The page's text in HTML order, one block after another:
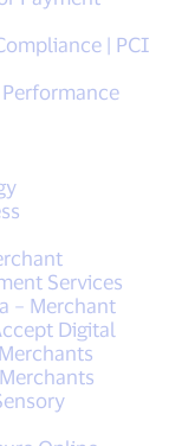
| PCI
Services
– Merchant
Digital